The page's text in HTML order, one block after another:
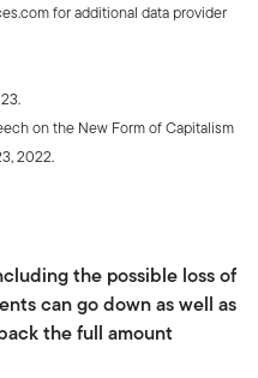
for additional data provider
on the New Form of Capitalism
2022.
the possible loss of
can go down as well as
the full amount